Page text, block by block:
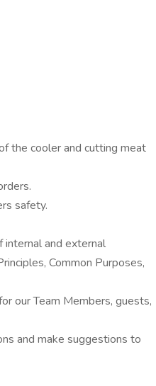
the cooler and cutting meat
safety.
and external
Common Purposes,
our Team Members, guests,
and make suggestions to